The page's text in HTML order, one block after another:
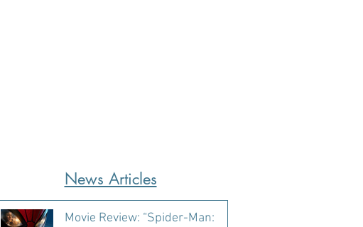
News Articles
Movie Review: “Spider-Man: